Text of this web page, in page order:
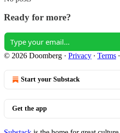
Ready for more?
© 2026 Doomberg · Privacy ∙ Terms ∙
Start your Substack
Get the app